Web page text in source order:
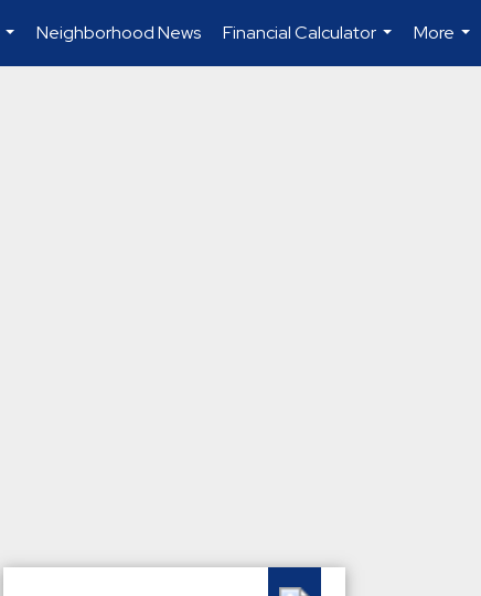
...
Neighborhood News
Financial Calculator
...
More
...